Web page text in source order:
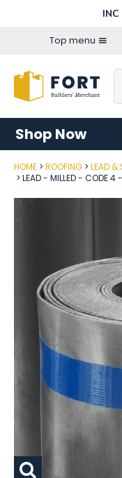
INC
Top menu
Shop Now
HOME ROOFING
LEAD &
LEAD - MILLED - CODE
Post Code
Connect with